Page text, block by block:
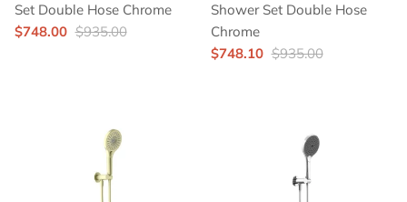
Set Double Hose Chrome
$748.00 $935.00
Shower Set Double Hose
Chrome
$748.10 $935.00